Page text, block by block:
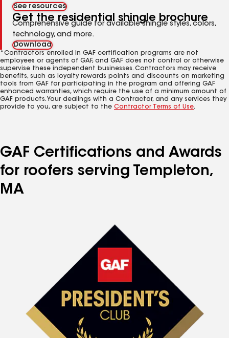
See resources
Get the residential shingle brochure
Comprehensive guide for available shingle styles, colors,
technology, and more.
Download
*Contractors enrolled in GAF certification programs are not
employees or agents of GAF, and GAF does not control or otherwise
supervise these independent businesses. Contractors may receive
benefits, such as loyalty rewards points and discounts on marketing
tools from GAF for participating in the program and offering GAF
enhanced warranties, which require the use of a minimum amount of
GAF products. Your dealings with a Contractor, and any services they
provide to you, are subject to the Contractor Terms of Use.
GAF Certifications and Awards
for roofers serving Templeton,
MA